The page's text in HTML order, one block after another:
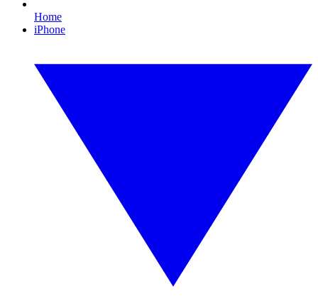
Home
iPhone